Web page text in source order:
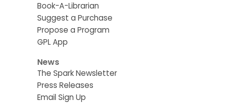
Book-A-Librarian
Suggest a Purchase
Propose a Program
GPL App
News
The Spark Newsletter
Press Releases
Email Sign Up